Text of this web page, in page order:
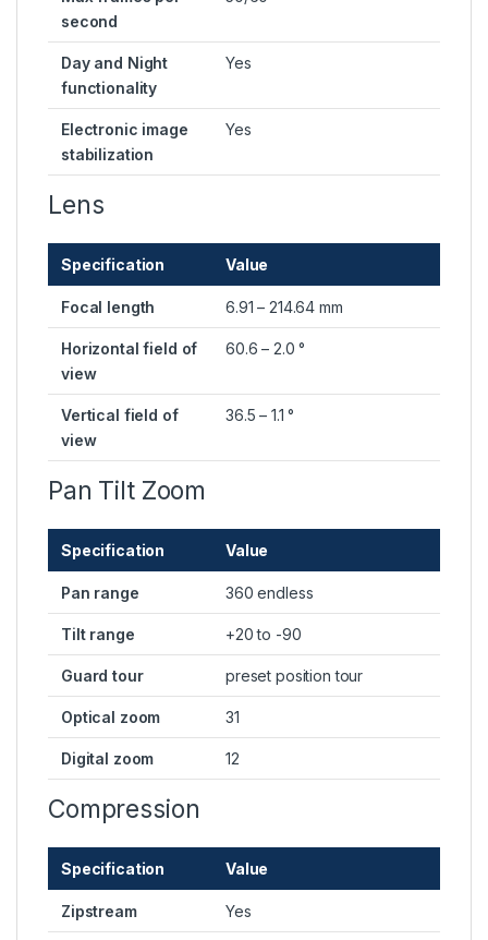
second
Day and Night
functionality
Yes
Electronic image
stabilization
Yes
Lens
Specification Value
Focal length 6.91 – 214.64 mm
Horizontal field of
view
60.6 – 2.0 °
Vertical field of
view
36.5 – 1.1 °
Pan Tilt Zoom
Specification Value
Pan range 360 endless
Tilt range +20 to -90
Guard tour preset position tour
Optical zoom 31
Digital zoom 12
Compression
Specification Value
Zipstream Yes